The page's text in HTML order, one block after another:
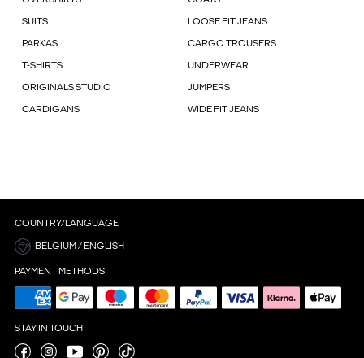
SUITS LOOSE FIT JEANS
PARKAS CARGO TROUSERS
T-SHIRTS UNDERWEAR
ORIGINALS STUDIO JUMPERS
CARDIGANS WIDE FIT JEANS
COUNTRY/LANGUAGE
BELGIUM / ENGLISH
PAYMENT METHODS
STAY IN TOUCH